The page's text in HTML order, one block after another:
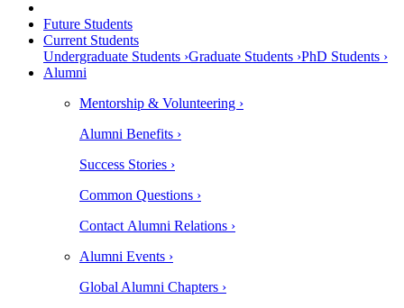
Future Students
Current Students
Undergraduate Students ›Graduate Students ›PhD Students ›
Alumni
Mentorship & Volunteering ›
Alumni Benefits ›
Success Stories ›
Common Questions ›
Contact Alumni Relations ›
Alumni Events ›
Global Alumni Chapters ›